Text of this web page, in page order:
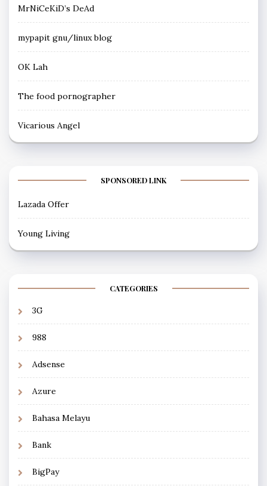
MrNiCeKiD’s DeAd
mypapit gnu/linux blog
OK Lah
The food pornographer
Vicarious Angel
SPONSORED LINK
Lazada Offer
Young Living
CATEGORIES
3G
988
Adsense
Azure
Bahasa Melayu
Bank
BigPay